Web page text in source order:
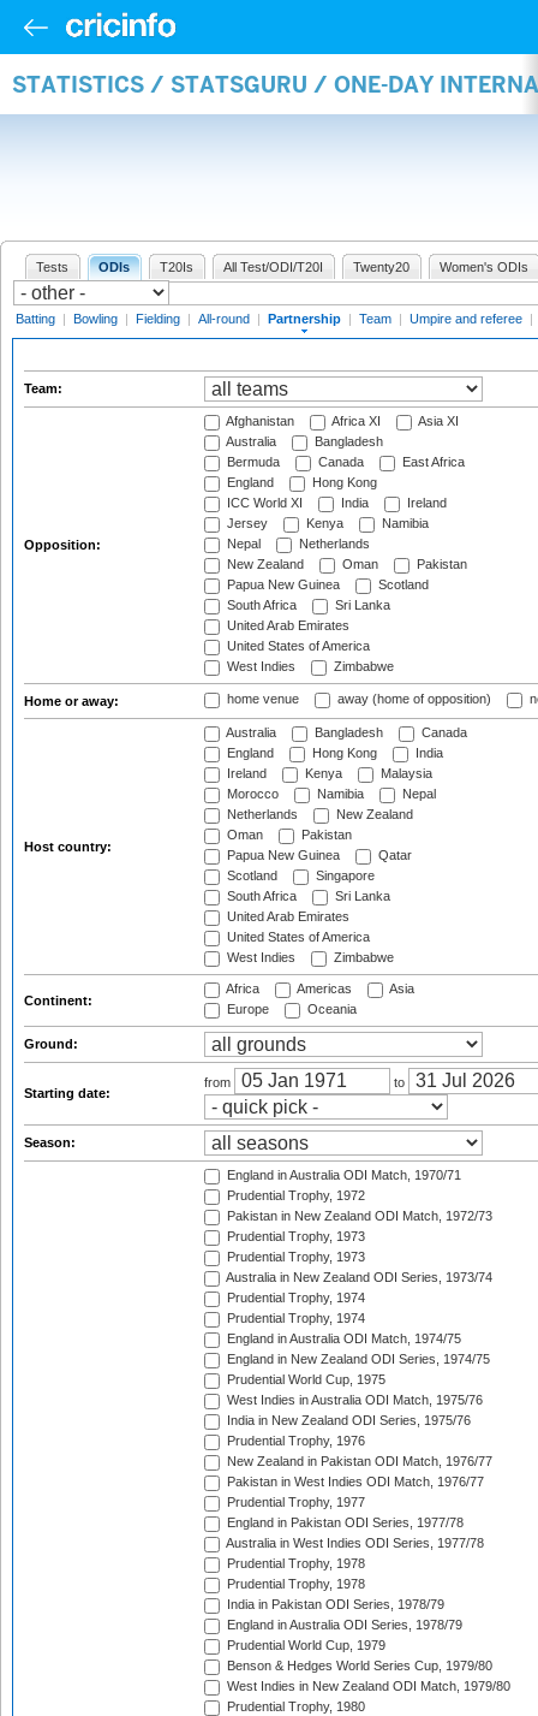
STATISTICS / STATSGURU / ONE-DAY
Tests ODIs T20Is All Test/ODI/T20I Twenty20 Women's ODIs
Batting | Bowling | Fielding | All-round | Partnership | Team | Umpire and referee |
Team:
Opposition:
Afghanistan Africa XI
Asia XI
Australia
Bangladesh
Bermuda
Canada
East Africa
England
Hong Kong
ICC World XI
India
Ireland
Jersey
Kenya
Namibia
Nepal
Netherlands
New Zealand
Oman
Pakistan
Papua New Guinea
Scotland
South Africa
Sri Lanka
United Arab Emirates
United States of America
West Indies
Zimbabwe
Home or away: home venue away (home of opposition)
Host country:
Australia Bangladesh
Canada
England
Hong Kong
India
Ireland
Kenya
Malaysia
Morocco
Namibia
Nepal
Netherlands
New Zealand
Oman
Pakistan
Papua New Guinea
Qatar
Scotland
Singapore
South Africa
Sri Lanka
United Arab Emirates
United States of America
West Indies
Zimbabwe
Continent:
Africa Americas
Asia
Europe
Oceania
Ground:
Starting date:
from to
Season:
England in Australia ODI Match, 1970/71
Prudential Trophy, 1972
Pakistan in New Zealand ODI Match, 1972/73
Prudential Trophy, 1973
Prudential Trophy, 1973
Australia in New Zealand ODI Series, 1973/74
Prudential Trophy, 1974
Prudential Trophy, 1974
England in Australia ODI Match, 1974/75
England in New Zealand ODI Series, 1974/75
Prudential World Cup, 1975
West Indies in Australia ODI Match, 1975/76
India in New Zealand ODI Series, 1975/76
Prudential Trophy, 1976
New Zealand in Pakistan ODI Match, 1976/77
Pakistan in West Indies ODI Match, 1976/77
Prudential Trophy, 1977
England in Pakistan ODI Series, 1977/78
Australia in West Indies ODI Series, 1977/78
Prudential Trophy, 1978
Prudential Trophy, 1978
India in Pakistan ODI Series, 1978/79
England in Australia ODI Series, 1978/79
Prudential World Cup, 1979
Benson & Hedges World Series Cup, 1979/80
West Indies in New Zealand ODI Match, 1979/80
Prudential Trophy, 1980